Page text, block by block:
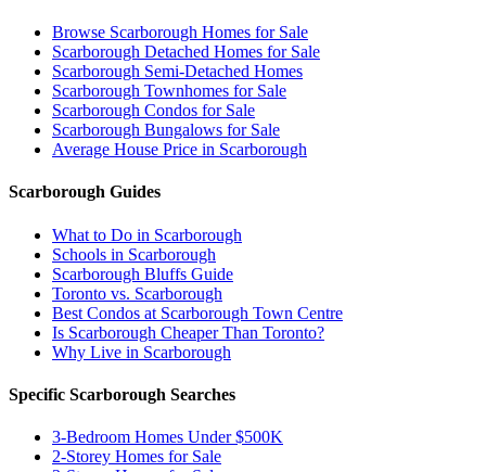
Browse Scarborough Homes for Sale
Scarborough Detached Homes for Sale
Scarborough Semi-Detached Homes
Scarborough Townhomes for Sale
Scarborough Condos for Sale
Scarborough Bungalows for Sale
Average House Price in Scarborough
Scarborough Guides
What to Do in Scarborough
Schools in Scarborough
Scarborough Bluffs Guide
Toronto vs. Scarborough
Best Condos at Scarborough Town Centre
Is Scarborough Cheaper Than Toronto?
Why Live in Scarborough
Specific Scarborough Searches
3-Bedroom Homes Under $500K
2-Storey Homes for Sale